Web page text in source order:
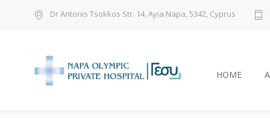
Dr Antonis Tsokkos Str. 14, Ayia Napa, 5342, Cyprus
HOME